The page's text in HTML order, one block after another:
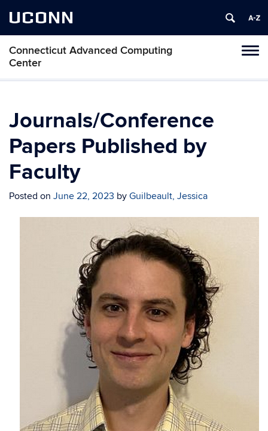
UCONN
Connecticut Advanced Computing
Center
Journals/Conference
Papers Published by
Faculty
Posted on June 22, 2023 by Guilbeault, Jessica